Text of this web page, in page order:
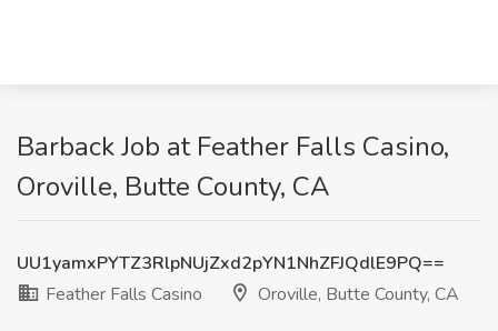
Barback Job at Feather Falls Casino,
Oroville, Butte County, CA
UU1yamxPYTZ3RlpNUjZxd2pYN1NhZFJQdlE9PQ==
Feather Falls Casino
Oroville, Butte County, CA